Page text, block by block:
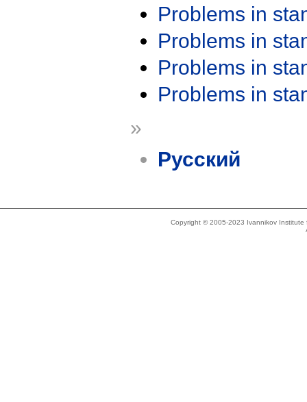
Problems in
Problems in
Problems in
Problems in
»
Русский
Copyright © 2005-2023 Ivannikov Institute